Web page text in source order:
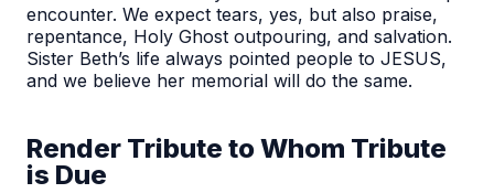
encounter. We expect tears, yes, but also praise,
repentance, Holy Ghost outpouring, and salvation.
Sister Beth’s life always pointed people to JESUS,
and we believe her memorial will do the same.
Render Tribute to Whom Tribute
is Due